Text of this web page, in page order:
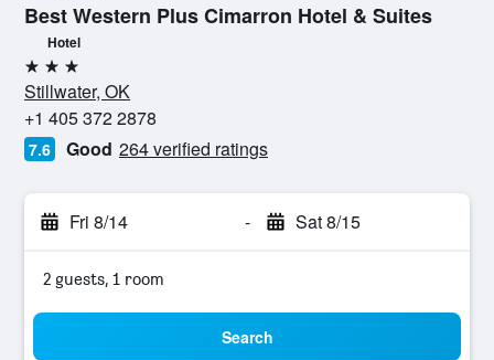
Best Western Plus Cimarron Hotel & Suites
Hotel
3 stars
Stillwater, OK
+1 405 372 2878
7.6 Good 264 verified ratings
Fri 8/14 - Sat 8/15
2 guests, 1 room
Search